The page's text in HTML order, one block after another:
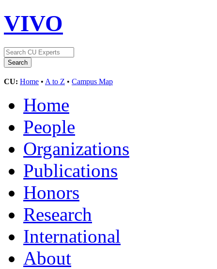
VIVO
CU: Home • A to Z • Campus Map
Home
People
Organizations
Publications
Honors
Research
International
About